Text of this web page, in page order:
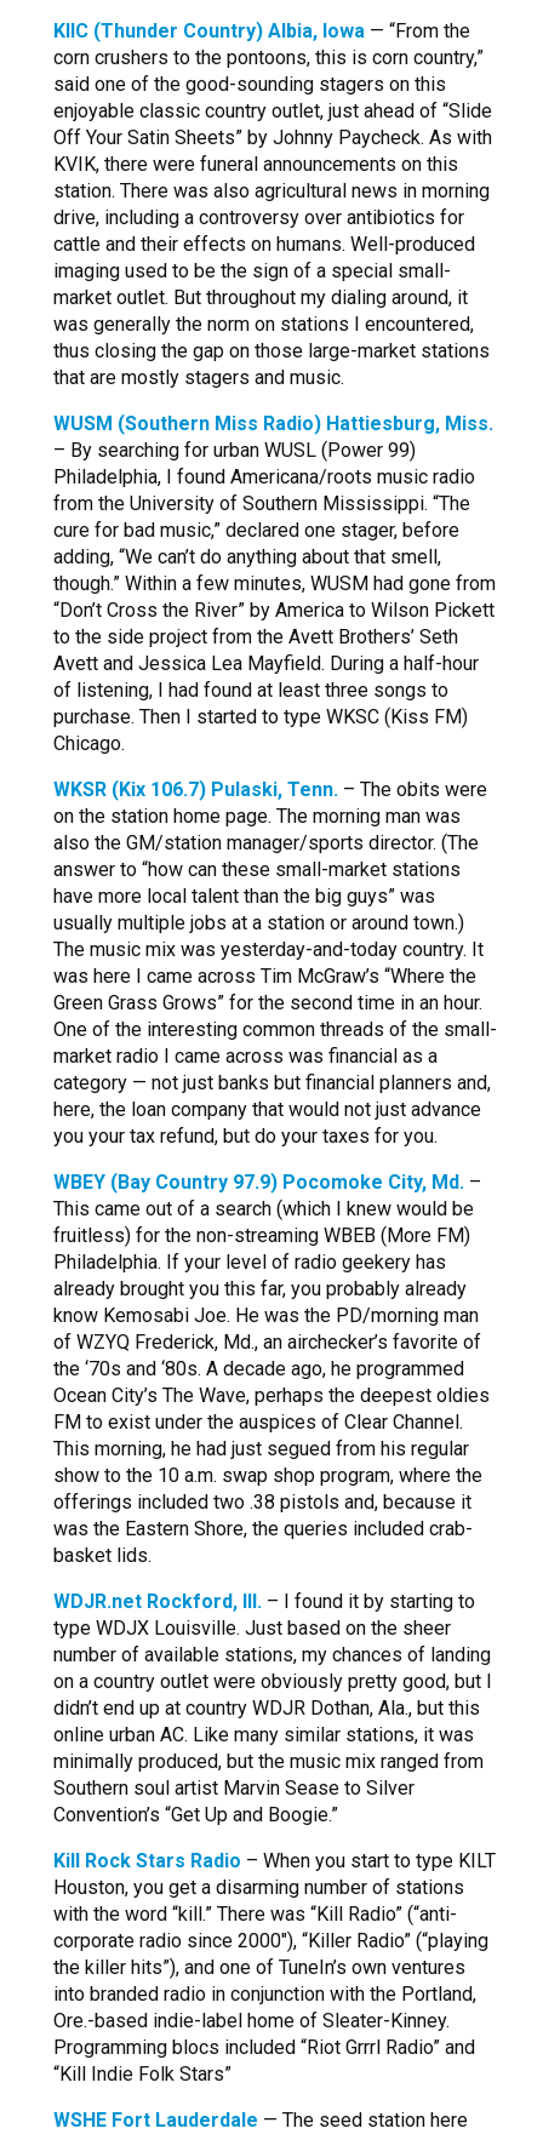
KIIC (Thunder Country) Albia, Iowa — “From the
corn crushers to the pontoons, this is corn country,”
said one of the good-sounding stagers on this
enjoyable classic country outlet, just ahead of “Slide
Off Your Satin Sheets” by Johnny Paycheck. As with
KVIK, there were funeral announcements on this
station. There was also agricultural news in morning
drive, including a controversy over antibiotics for
cattle and their effects on humans. Well-produced
imaging used to be the sign of a special small-
market outlet. But throughout my dialing around, it
was generally the norm on stations I encountered,
thus closing the gap on those large-market stations
that are mostly stagers and music.
WUSM (Southern Miss Radio) Hattiesburg, Miss.
– By searching for urban WUSL (Power 99)
Philadelphia, I found Americana/roots music radio
from the University of Southern Mississippi. “The
cure for bad music,” declared one stager, before
adding, “We can’t do anything about that smell,
though.” Within a few minutes, WUSM had gone from
“Don’t Cross the River” by America to Wilson Pickett
to the side project from the Avett Brothers’ Seth
Avett and Jessica Lea Mayfield. During a half-hour
of listening, I had found at least three songs to
purchase. Then I started to type WKSC (Kiss FM)
Chicago.
WKSR (Kix 106.7) Pulaski, Tenn. – The obits were
on the station home page. The morning man was
also the GM/station manager/sports director. (The
answer to “how can these small-market stations
have more local talent than the big guys” was
usually multiple jobs at a station or around town.)
The music mix was yesterday-and-today country. It
was here I came across Tim McGraw’s “Where the
Green Grass Grows” for the second time in an hour.
One of the interesting common threads of the small-
market radio I came across was financial as a
category — not just banks but financial planners and,
here, the loan company that would not just advance
you your tax refund, but do your taxes for you.
WBEY (Bay Country 97.9) Pocomoke City, Md. –
This came out of a search (which I knew would be
fruitless) for the non-streaming WBEB (More FM)
Philadelphia. If your level of radio geekery has
already brought you this far, you probably already
know Kemosabi Joe. He was the PD/morning man
of WZYQ Frederick, Md., an airchecker’s favorite of
the ‘70s and ‘80s. A decade ago, he programmed
Ocean City’s The Wave, perhaps the deepest oldies
FM to exist under the auspices of Clear Channel.
This morning, he had just segued from his regular
show to the 10 a.m. swap shop program, where the
offerings included two .38 pistols and, because it
was the Eastern Shore, the queries included crab-
basket lids.
WDJR.net Rockford, Ill. – I found it by starting to
type WDJX Louisville. Just based on the sheer
number of available stations, my chances of landing
on a country outlet were obviously pretty good, but I
didn’t end up at country WDJR Dothan, Ala., but this
online urban AC. Like many similar stations, it was
minimally produced, but the music mix ranged from
Southern soul artist Marvin Sease to Silver
Convention’s “Get Up and Boogie.”
Kill Rock Stars Radio – When you start to type KILT
Houston, you get a disarming number of stations
with the word “kill.” There was “Kill Radio” (“anti-
corporate radio since 2000″), “Killer Radio” (“playing
the killer hits”), and one of TuneIn’s own ventures
into branded radio in conjunction with the Portland,
Ore.-based indie-label home of Sleater-Kinney.
Programming blocs included “Riot Grrrl Radio” and
“Kill Indie Folk Stars”
WSHE Fort Lauderdale — The seed station here